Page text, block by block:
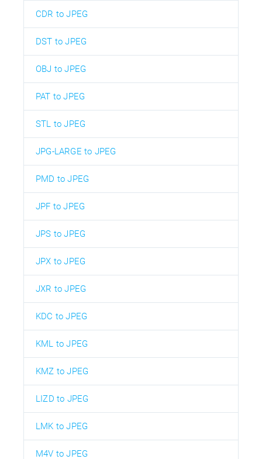
CDR to JPEG
DST to JPEG
OBJ to JPEG
PAT to JPEG
STL to JPEG
JPG-LARGE to JPEG
PMD to JPEG
JPF to JPEG
JPS to JPEG
JPX to JPEG
JXR to JPEG
KDC to JPEG
KML to JPEG
KMZ to JPEG
LIZD to JPEG
LMK to JPEG
M4V to JPEG